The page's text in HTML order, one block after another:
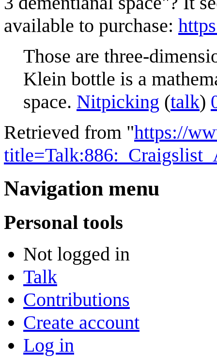
available to purchase:
Those are three-
Klein bottle is a
space. Nitpicking (talk)
Retrieved from "https://
Navigation menu
Personal tools
Not logged in
Talk
Contributions
Create account
Log in